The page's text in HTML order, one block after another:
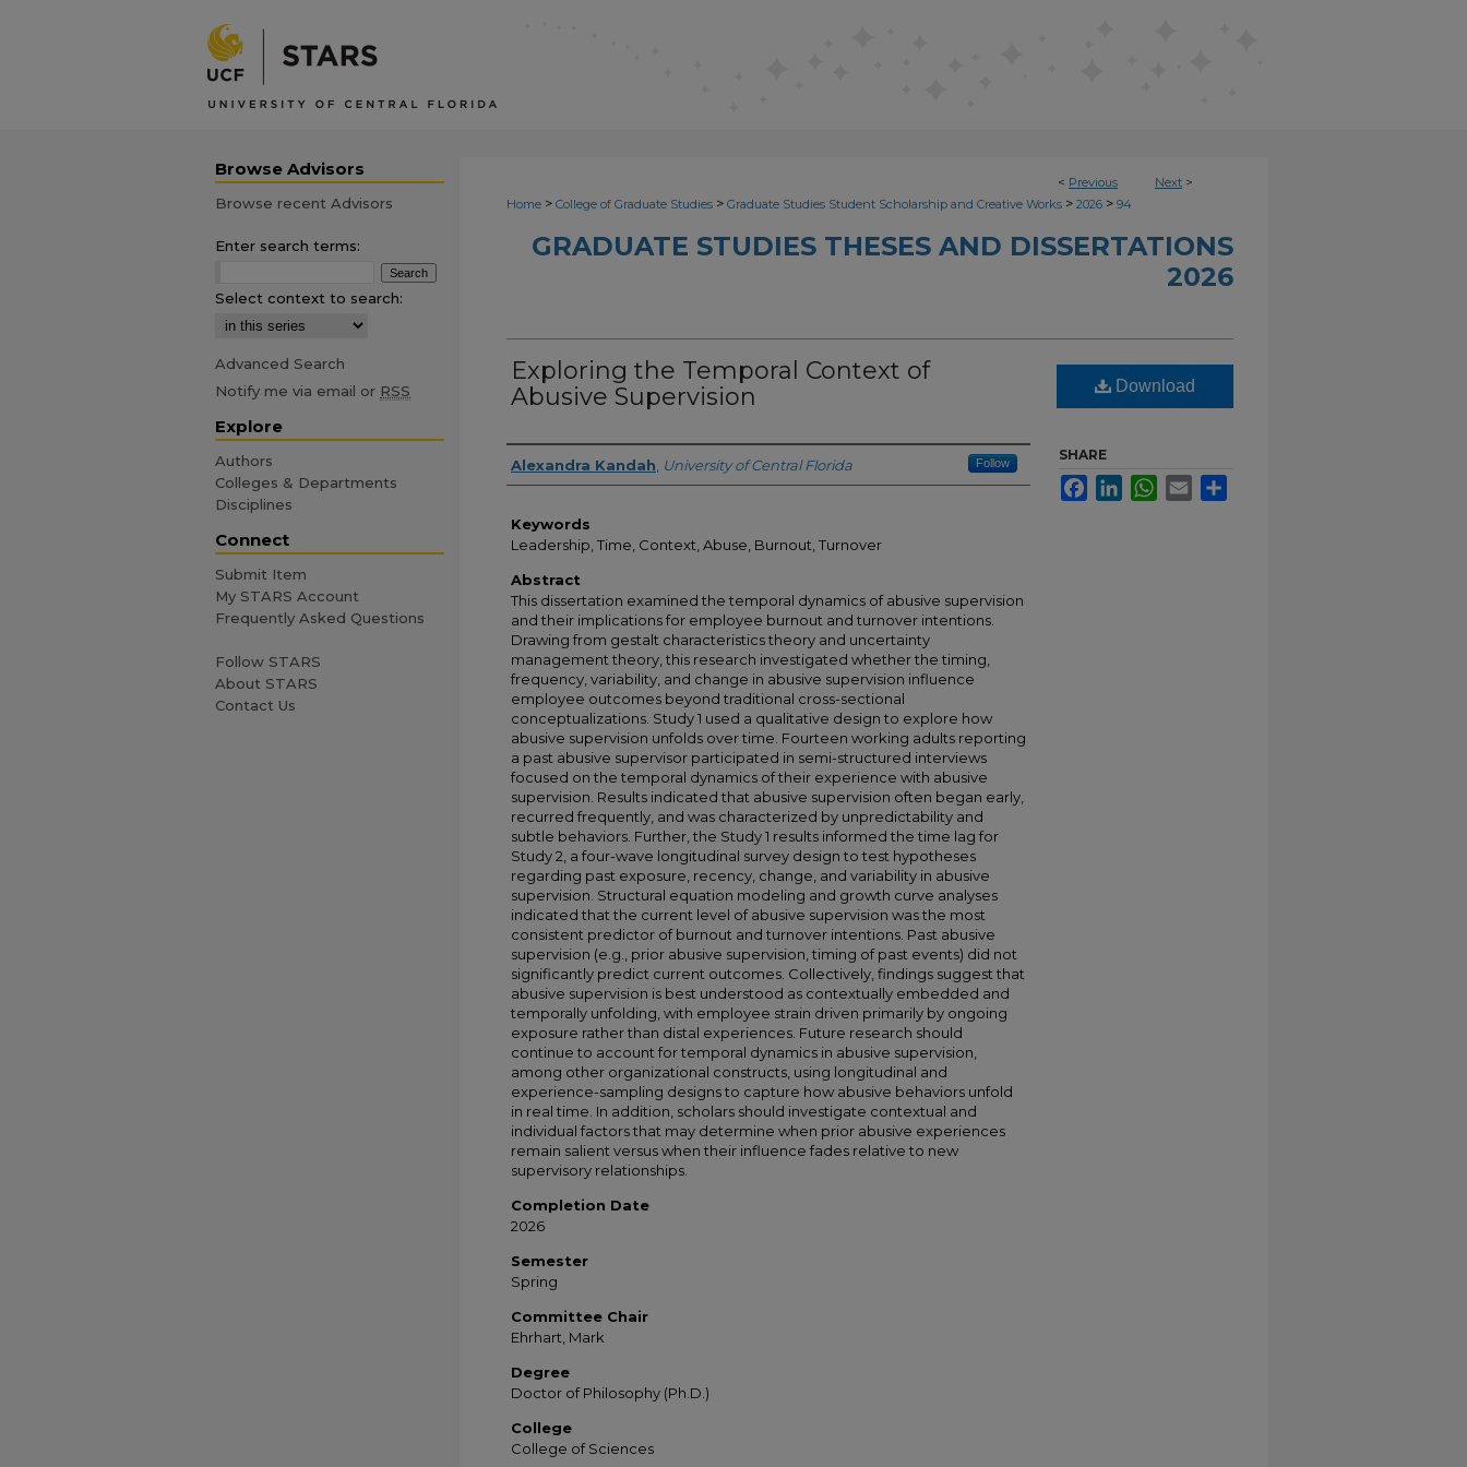
< Previous Next >
Home > College of Graduate Studies > Graduate Studies Student Scholarship and Creative Works > 2026 > 94
GRADUATE STUDIES THESES AND DISSERTATIONS
2026
Exploring the Temporal Context of
Abusive Supervision
Author
Alexandra Kandah University of Central Florida Follow
Keywords
Leadership, Time, Context, Abuse, Burnout, Turnover
Abstract
This dissertation examined the temporal dynamics of abusive supervision
and their implications for employee burnout and turnover intentions.
Drawing from gestalt characteristics theory and uncertainty
management theory, this research investigated whether the timing,
frequency, variability, and change in abusive supervision influence
employee outcomes beyond traditional cross-sectional
conceptualizations. Study 1 used a qualitative design to explore how
abusive supervision unfolds over time. Fourteen working adults reporting
a past abusive supervisor participated in semi-structured interviews
focused on the temporal dynamics of their experience with abusive
supervision. Results indicated that abusive supervision often began early,
recurred frequently, and was characterized by unpredictability and
subtle behaviors. Further, the Study 1 results informed the time lag for
Study 2, a four-wave longitudinal survey design to test hypotheses
regarding past exposure, recency, change, and variability in abusive
supervision. Structural equation modeling and growth curve analyses
indicated that the current level of abusive supervision was the most
consistent predictor of burnout and turnover intentions. Past abusive
supervision (e.g., prior abusive supervision, timing of past events) did not
significantly predict current outcomes. Collectively, findings suggest that
abusive supervision is best understood as contextually embedded and
temporally unfolding, with employee strain driven primarily by ongoing
exposure rather than distal experiences. Future research should
continue to account for temporal dynamics in abusive supervision,
among other organizational constructs, using longitudinal and
experience-sampling designs to capture how abusive behaviors unfold
in real time. In addition, scholars should investigate contextual and
individual factors that may determine when prior abusive experiences
remain salient versus when their influence fades relative to new
supervisory relationships.
Completion Date
2026
Semester
Spring
Committee Chair
Ehrhart, Mark
Degree
Doctor of Philosophy (Ph.D.)
College
College of Sciences
Download
SHARE
FacebookLinkedInWhatsApp
Email
Browse Advisors
Browse recent Advisors
Enter search terms:
Select context to search:
Advanced Search
Notify me via email or RSS
Explore
Authors
Colleges & Departments
Disciplines
Connect
Submit Item
My STARS Account
Frequently Asked Questions
Follow STARS
About STARS
Contact Us